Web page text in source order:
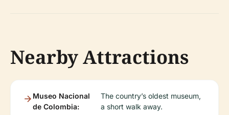
Nearby Attractions
Museo Nacional
de Colombia:
The country’s oldest museum,
a short walk away.